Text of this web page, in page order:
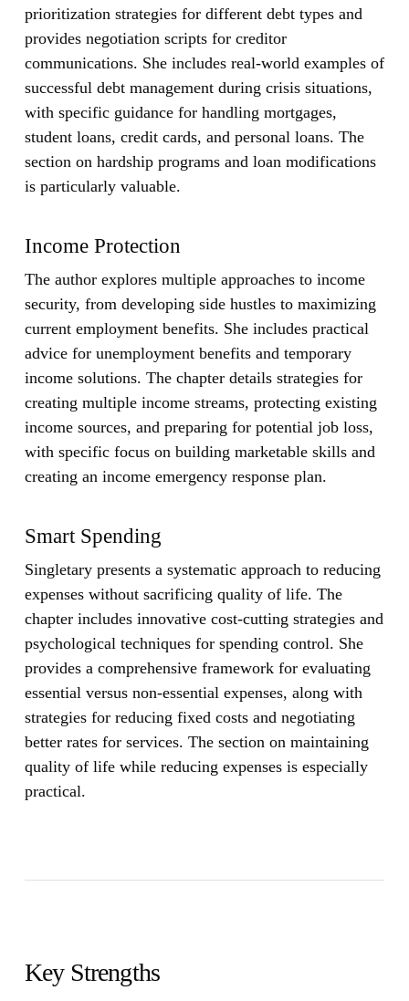
prioritization strategies for different debt types and
provides negotiation scripts for creditor
communications. She includes real-world examples of
successful debt management during crisis situations,
with specific guidance for handling mortgages,
student loans, credit cards, and personal loans. The
section on hardship programs and loan modifications
is particularly valuable.
Income Protection
The author explores multiple approaches to income
security, from developing side hustles to maximizing
current employment benefits. She includes practical
advice for unemployment benefits and temporary
income solutions. The chapter details strategies for
creating multiple income streams, protecting existing
income sources, and preparing for potential job loss,
with specific focus on building marketable skills and
creating an income emergency response plan.
Smart Spending
Singletary presents a systematic approach to reducing
expenses without sacrificing quality of life. The
chapter includes innovative cost-cutting strategies and
psychological techniques for spending control. She
provides a comprehensive framework for evaluating
essential versus non-essential expenses, along with
strategies for reducing fixed costs and negotiating
better rates for services. The section on maintaining
quality of life while reducing expenses is especially
practical.
Key Strengths